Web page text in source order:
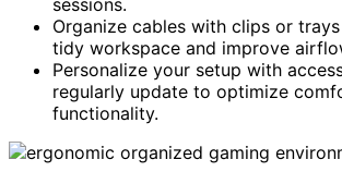
sessions.
Organize cables with clips or
tidy workspace and improve
Personalize your setup with
regularly update to optimize
functionality.